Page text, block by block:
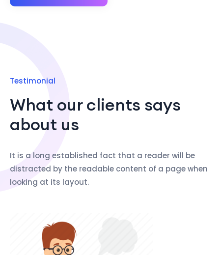
Testimonial
What our clients says
about us
It is a long established fact that a reader will be
distracted by the readable content of a page when
looking at its layout.